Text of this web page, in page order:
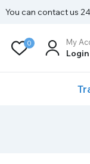
You can contact us
0 My
Login